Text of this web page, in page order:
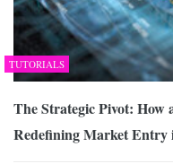
TUTORIALS
The Strategic Pivot:
Redefining Market Entry